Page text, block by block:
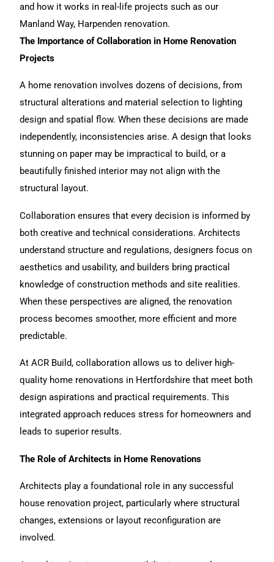
and how it works in real-life projects such as our
Manland Way, Harpenden renovation.
The Importance of Collaboration in Home Renovation
Projects
A home renovation involves dozens of decisions, from
structural alterations and material selection to lighting
design and spatial flow. When these decisions are made
independently, inconsistencies arise. A design that looks
stunning on paper may be impractical to build, or a
beautifully finished interior may not align with the
structural layout.
Collaboration ensures that every decision is informed by
both creative and technical considerations. Architects
understand structure and regulations, designers focus on
aesthetics and usability, and builders bring practical
knowledge of construction methods and site realities.
When these perspectives are aligned, the renovation
process becomes smoother, more efficient and more
predictable.
At ACR Build, collaboration allows us to deliver high-
quality home renovations in Hertfordshire that meet both
design aspirations and practical requirements. This
integrated approach reduces stress for homeowners and
leads to superior results.
The Role of Architects in Home Renovations
Architects play a foundational role in any successful
house renovation project, particularly where structural
changes, extensions or layout reconfiguration are
involved.